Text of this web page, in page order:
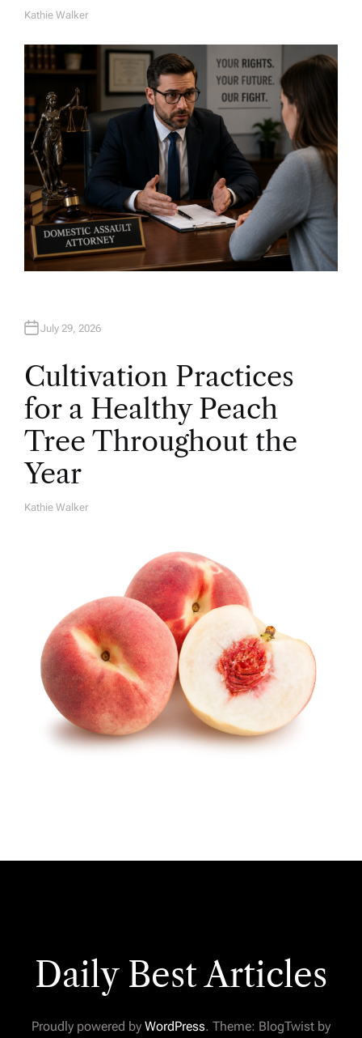
A
H
O
R
Kathie Walker
July 29, 2026
Cultivation Practices
for a Healthy Peach
Tree Throughout the
Year
A
Kathie Walker
Daily Best Articles
Proudly powered by WordPress. Theme: BlogTwist by